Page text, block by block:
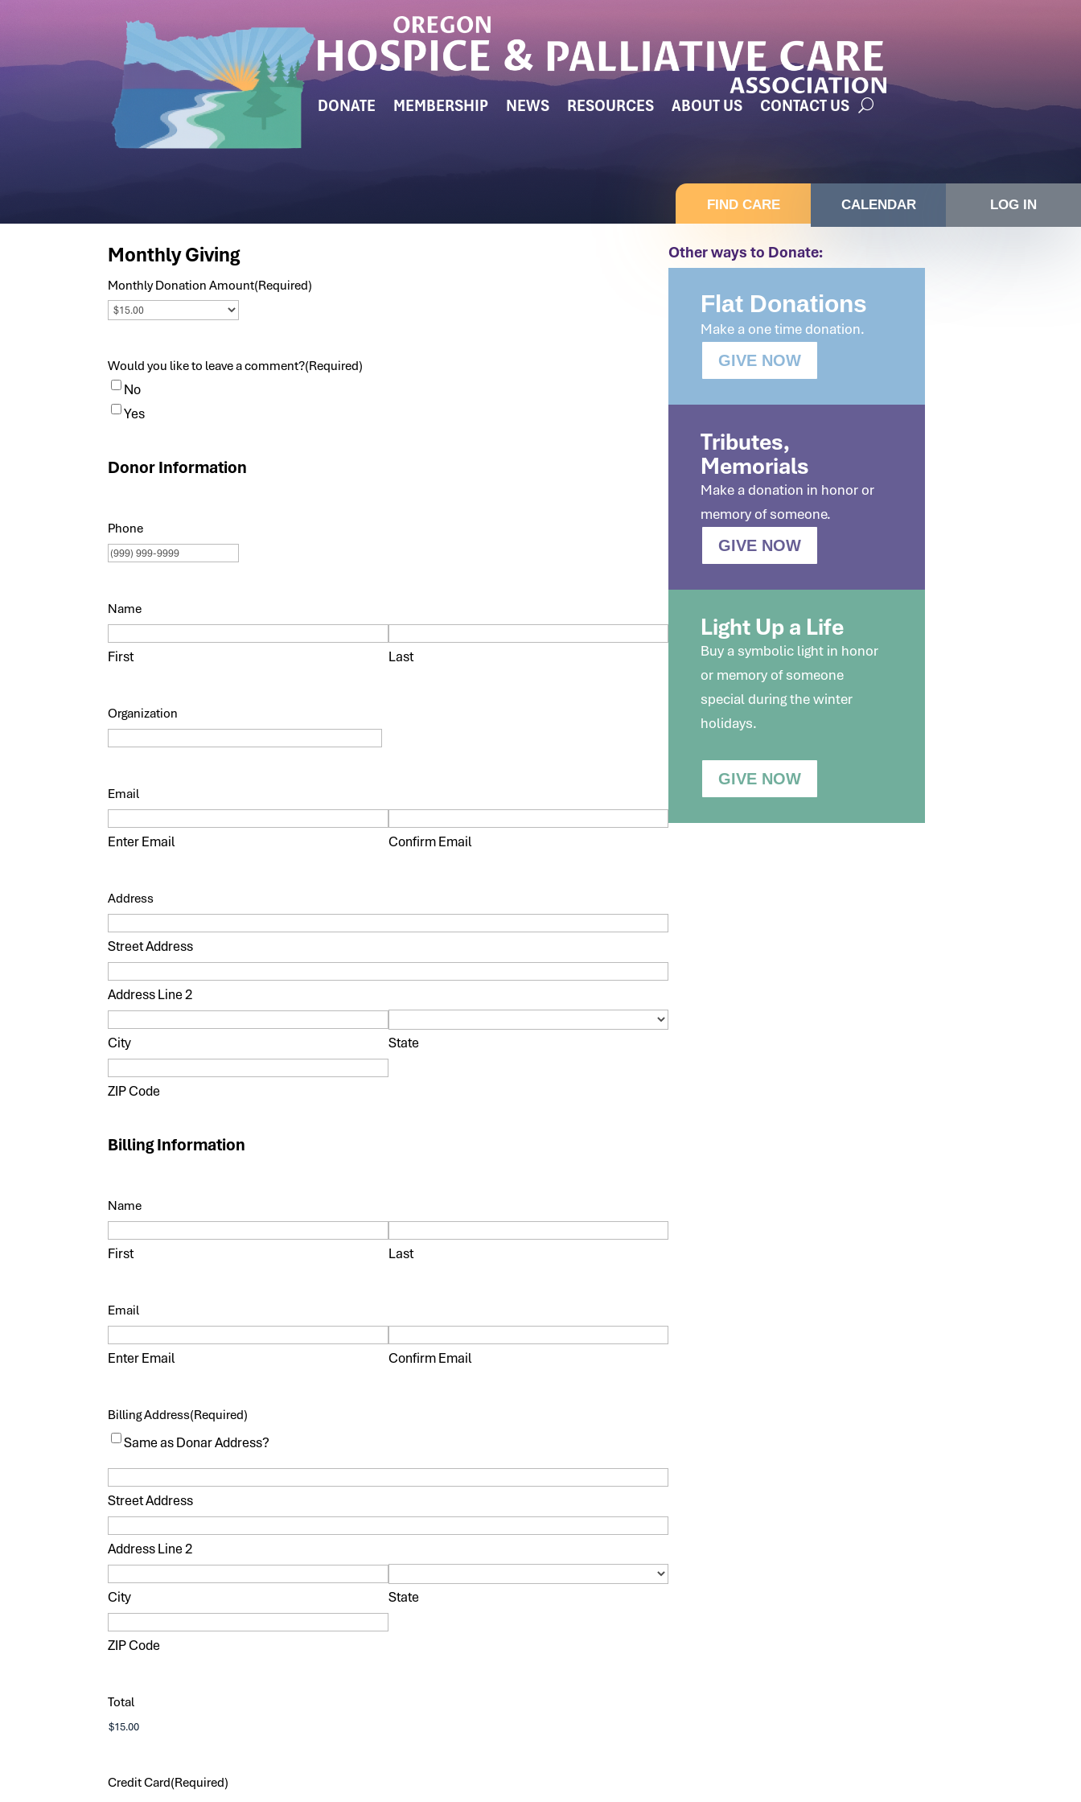
DONATE MEMBERSHIP NEWS RESOURCES ABOUT US CONTACT US
FIND CARE CALENDAR LOG IN
Monthly Giving
Monthly Donation Amount(Required)
Would you like to leave a comment?(Required)
No
Yes
Donor Information
Phone
Name
First Last
Organization
Email
Enter Email Confirm Email
Address
Street Address
Address Line 2
City State
ZIP Code
Billing Information
Name
First Last
Email
Enter Email Confirm Email
Billing Address(Required)
Same as Donar Address?
Street Address
Address Line 2
City State
ZIP Code
Total
Credit Card(Required)
Other ways to Donate:
Flat Donations
Make a one time donation.
GIVE NOW
Tributes,
Memorials
Make a donation in honor or
memory of someone.
GIVE NOW
Light Up a Life
Buy a symbolic light in honor
or memory of someone
special during the winter
holidays.
GIVE NOW